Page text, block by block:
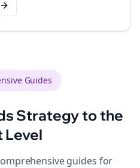
Guides
Strategy to the
Level
guides for